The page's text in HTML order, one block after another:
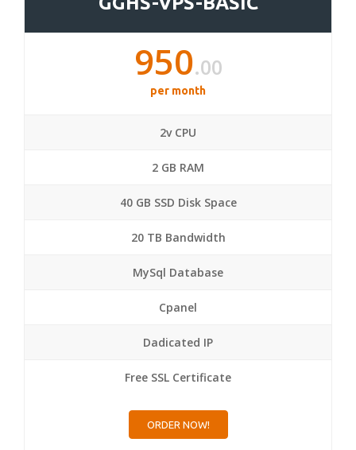
950.00
per month
2v CPU
2 GB RAM
40 GB SSD Disk Space
20 TB Bandwidth
MySql Database
Cpanel
Dadicated IP
Free SSL Certificate
ORDER NOW!